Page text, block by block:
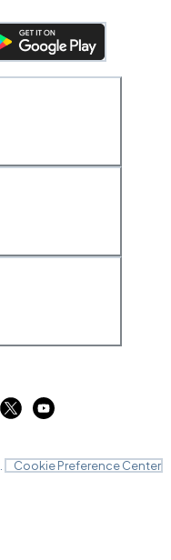
Cookie Preference Center